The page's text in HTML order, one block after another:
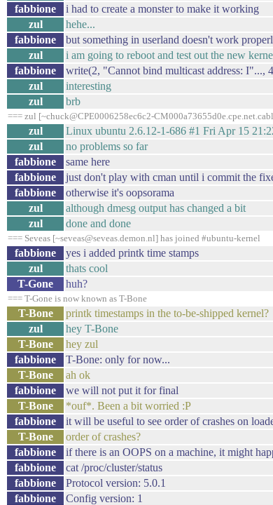
fabbione
i had to create a monster to make it working
zul
hehe...
fabbione
but something in userland doesn't work
zul
i am going to reboot and test out the new
fabbione
write(2, "Cannot bind multicast address: I"...,
zul
interesting
zul
brb
=== zul [~chuck@CPE0006258ec6c2-
zul Linux ubuntu 2.6.12-1-686 #1 Fri Apr 15
zul
no problems so far
fabbione
same here
fabbione
just don't play with cman until i commit the
fabbione
otherwise it's oopsorama
zul
although dmesg output has changed a bit
zul
done and done
=== Seveas [~seveas@seveas.demon.nl] has joined #ubuntu-kernel
fabbione yes i added printk time stamps
zul
thats cool
T-Gone
huh?
=== T-Gone is now known as T-Bone
T-Bone printk timestamps in the to-be-shipped kernel?
zul
hey T-Bone
T-Bone
hey zul
fabbione
T-Bone: only for now...
T-Bone
ah ok
fabbione
we will not put it for final
T-Bone
*ouf*. Been a bit worried :P
fabbione
it will be useful to see order of crashes on
T-Bone
order of crashes?
fabbione
if there is an OOPS on a machine, it might
fabbione
cat /proc/cluster/status
fabbione
Protocol version: 5.0.1
fabbione
Config version: 1